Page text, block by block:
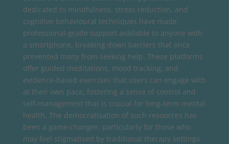
dedicated to mindfulness, stress reduction, and
cognitive behavioural techniques have made
professional-grade support available to anyone with
a smartphone, breaking down barriers that once
prevented many from seeking help. These platforms
offer guided meditations, mood tracking, and
evidence-based exercises that users can engage with
at their own pace, fostering a sense of control and
self-management that is crucial for long-term mental
health. The democratisation of such resources has
been a game-changer, particularly for those who
may feel stigmatised by traditional therapy settings